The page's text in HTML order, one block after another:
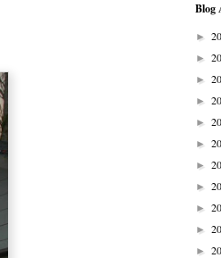
Blog
►
►
►
►
►
►
►
►
►
►
►